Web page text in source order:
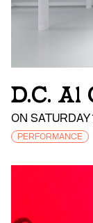
D.C. Al
ON
PERFORMANCE